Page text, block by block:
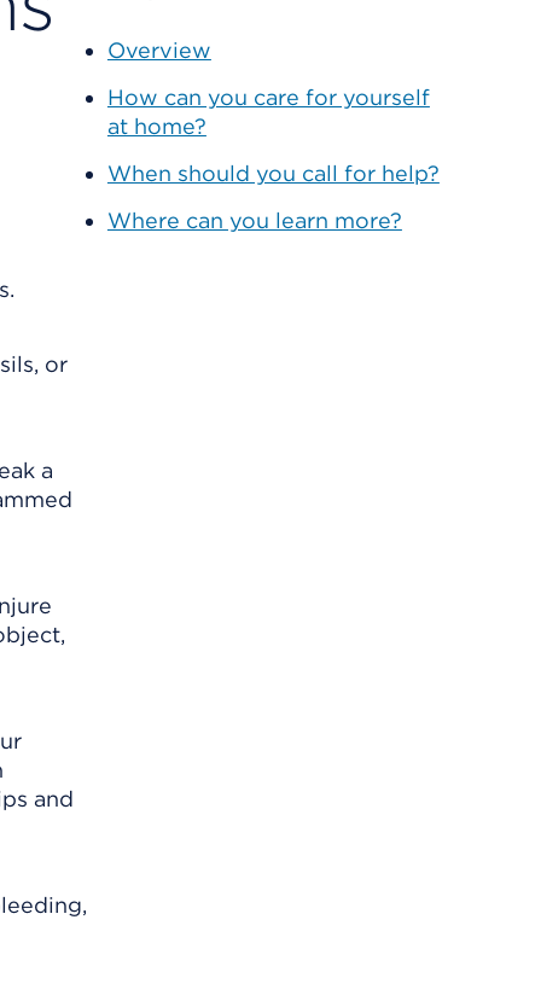
or
a
and
Overview
How can you care for yourself
at home?
When should you call for help?
Where can you learn more?